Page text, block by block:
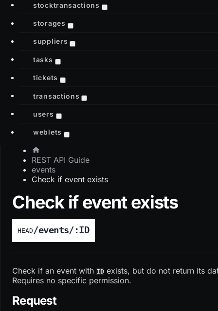
stocktransactions
storages
suppliers
tasks
tickets
transactions
users
weblets
REST API Guide
events
Check if event exists
Check if event exists
HEAD /events/:ID
Check if an event with ID exists, but do not return its
Requires no specific permission.
Request